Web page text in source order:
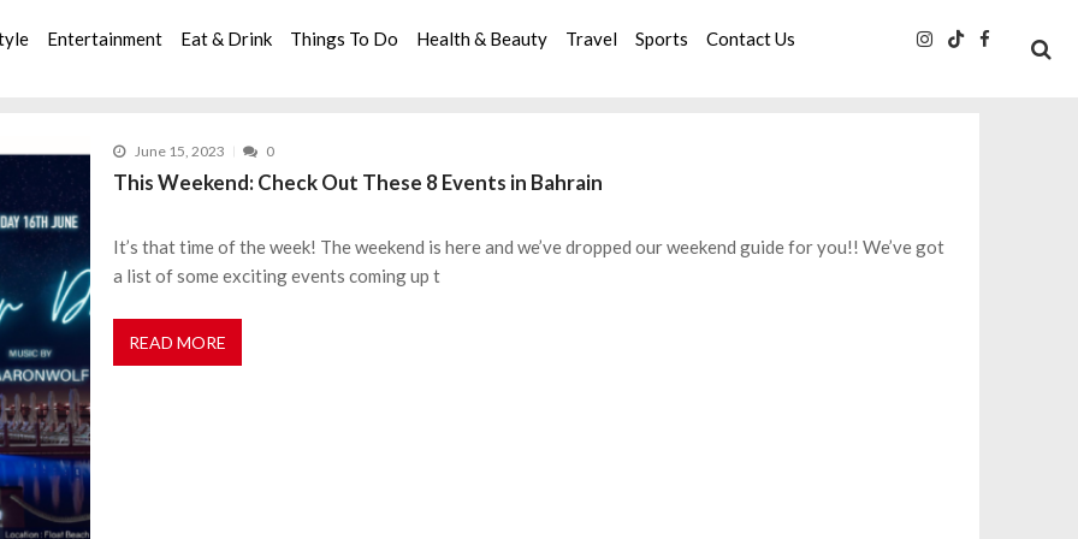
Entertainment Eat & Drink Things To Do Health & Beauty Travel Sports Contact Us
June 15, 2023 0
This Weekend: Check Out These 8 Events in Bahrain
It’s that time of the week! The weekend is here and we’ve dropped our weekend guide for you!! We’ve got
a list of some exciting events coming up t
READ MORE